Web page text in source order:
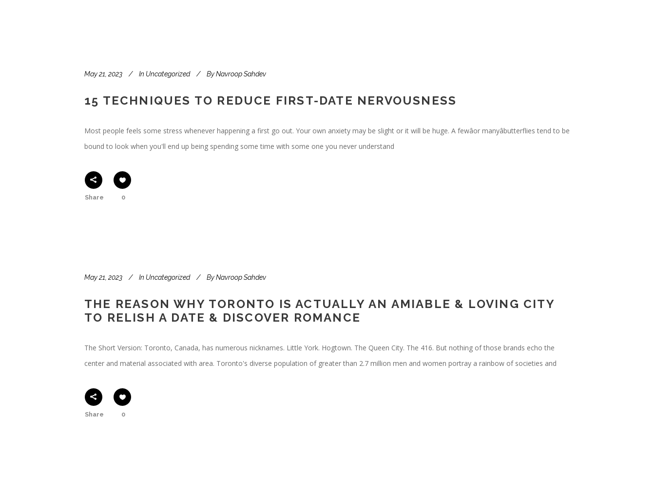
May 21, 2023 In Uncategorized ByNavroop Sahdev
15 TECHNIQUES TO REDUCE FIRST-DATE NERVOUSNESS
Most people feels some stress whenever happening a first go out. Your own anxiety may be slight or it will be huge. A fewâor manyâbutterflies tend to be
bound to look when you'll end up being spending some time with some one you never understand
Share 0
May 21, 2023 In Uncategorized ByNavroop Sahdev
THE REASON WHY TORONTO IS ACTUALLY AN AMIABLE & LOVING CITY
TO RELISH A DATE & DISCOVER ROMANCE
The Short Version: Toronto, Canada, has numerous nicknames. Little York. Hogtown. The Queen City. The 416. But nothing of those brands echo the
center and material associated with area. Toronto's diverse population of greater than 2.7 million men and women portray a rainbow of societies and
Share 0